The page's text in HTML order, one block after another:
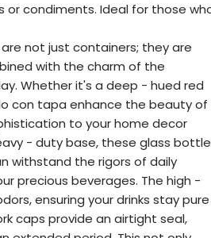
or condiments. Ideal for those
not just containers; they are
with the charm of the
Whether it's a deep - hued red
con tapa enhance the beauty of
to your home decor
- duty base, these glass
withstand the rigors of daily
precious beverages. The high -
ensuring your drinks stay pure
caps provide an airtight seal,